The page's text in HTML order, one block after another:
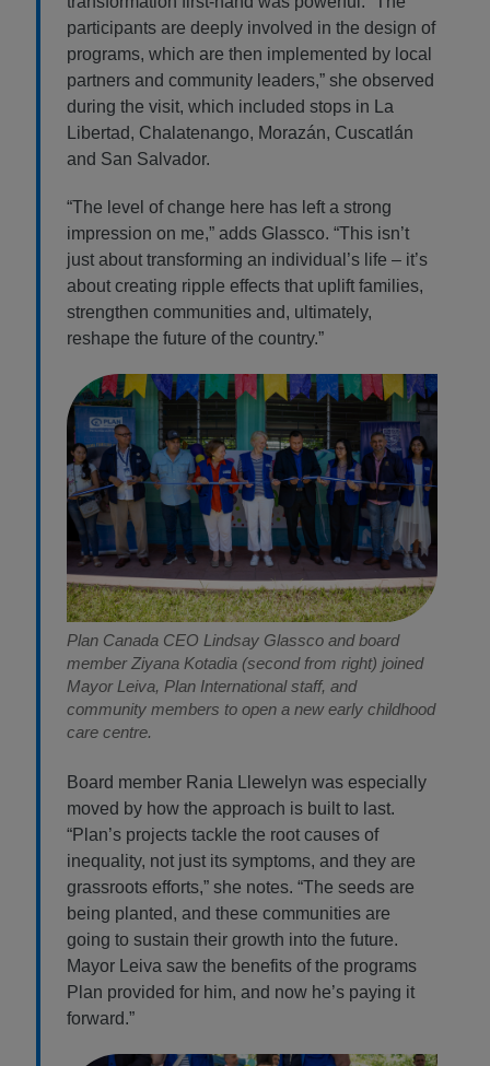
participants are deeply involved in the design of
programs, which are then implemented by local
partners and community leaders,” she observed
during the visit, which included stops in La
Libertad, Chalatenango, Morazán, Cuscatlán
and San Salvador.
“The level of change here has left a strong
impression on me,” adds Glassco. “This isn’t
just about transforming an individual’s life – it’s
about creating ripple effects that uplift families,
strengthen communities and, ultimately,
reshape the future of the country.”
Plan Canada CEO Lindsay Glassco and board
member Ziyana Kotadia (second from right) joined
Mayor Leiva, Plan International staff, and
community members to open a new early childhood
care centre.
Board member Rania Llewelyn was especially
moved by how the approach is built to last.
“Plan’s projects tackle the root causes of
inequality, not just its symptoms, and they are
grassroots efforts,” she notes. “The seeds are
being planted, and these communities are
going to sustain their growth into the future.
Mayor Leiva saw the benefits of the programs
Plan provided for him, and now he’s paying it
forward.”